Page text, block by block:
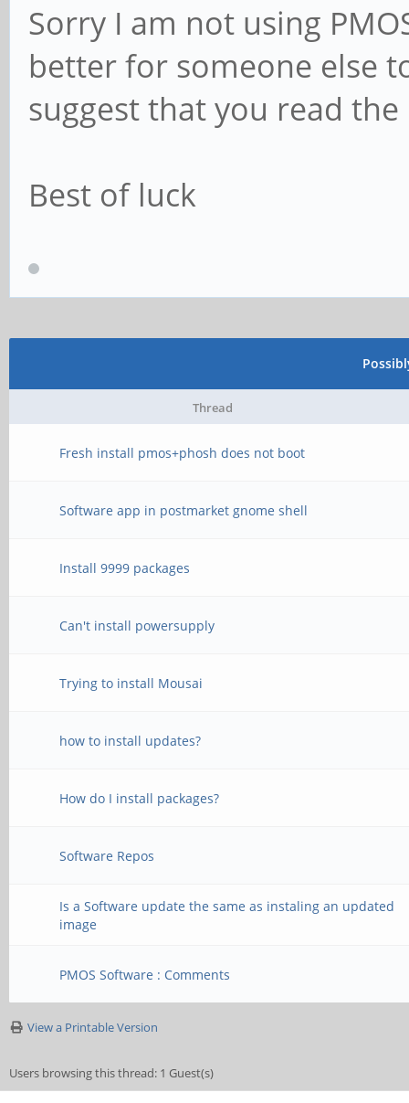
Sorry I am not using
better for someone else
suggest that you read
Best of luck
Thread
Fresh install pmos+phosh does not boot
Software app in postmarket gnome shell
Install 9999 packages
Can't install powersupply
Trying to install Mousai
how to install updates?
How do I install packages?
Software Repos
Is a Software update the same as instaling an updated
image
PMOS Software : Comments
View a Printable Version
Users browsing this thread: 1 Guest(s)